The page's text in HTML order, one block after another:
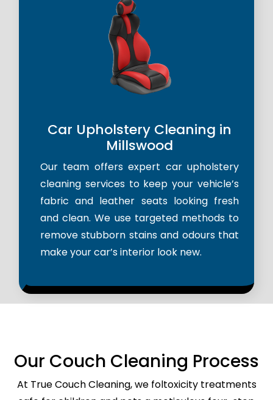
Car Upholstery Cleaning in
Millswood
Our team offers expert car upholstery
cleaning services to keep your vehicle’s
fabric and leather seats looking fresh
and clean. We use targeted methods to
remove stubborn stains and odours that
make your car’s interior look new.
Our Couch Cleaning Process
At True Couch Cleaning, we foltoxicity treatments